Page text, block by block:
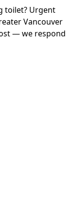
toilet? Urgent
Vancouver
— we respond